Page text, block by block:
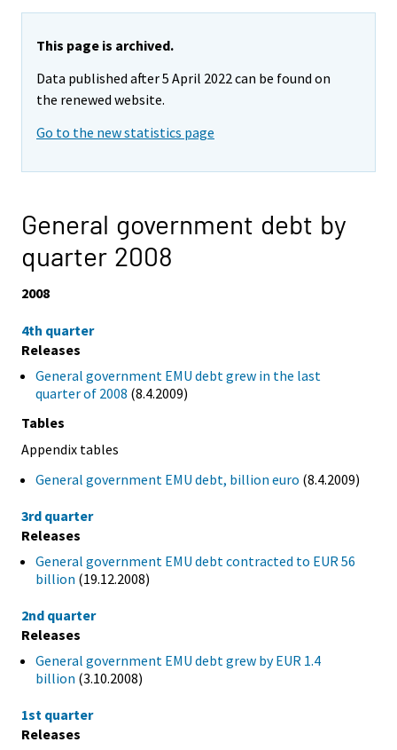
This page is archived.
Data published after 5 April 2022 can be found on
the renewed website.
Go to the new statistics page
General government debt by
quarter 2008
2008
4th quarter
Releases
General government EMU debt grew in the last
quarter of 2008 (8.4.2009)
Tables
Appendix tables
General government EMU debt, billion euro (8.4.2009)
3rd quarter
Releases
General government EMU debt contracted to EUR 56
billion (19.12.2008)
2nd quarter
Releases
General government EMU debt grew by EUR 1.4
billion (3.10.2008)
1st quarter
Releases